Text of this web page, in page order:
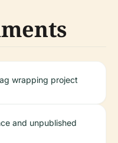
wrapping project
and unpublished